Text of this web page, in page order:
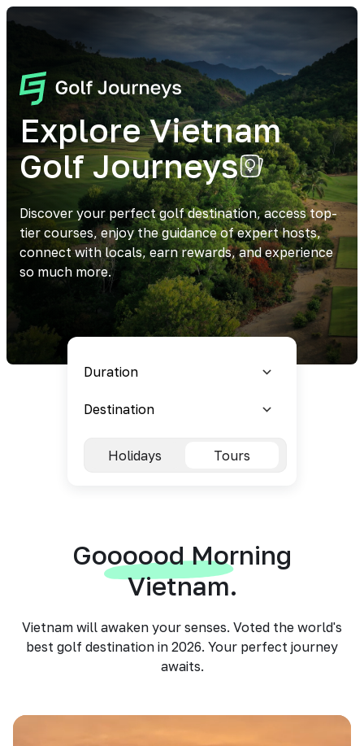
Explore Vietnam
Golf Journeys
Discover your perfect golf destination, access top-
tier courses, enjoy the guidance of expert hosts,
connect with locals, earn rewards, and experience
so much more.
Holidays Tours
Goooood Morning
Vietnam.
Vietnam will awaken your senses. Voted the world's
best golf destination in 2026. Your perfect journey
awaits.